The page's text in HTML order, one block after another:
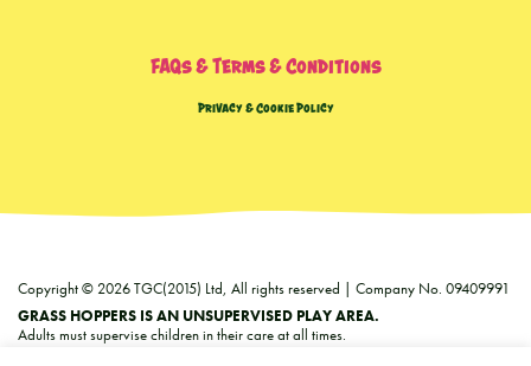
FAQs & Terms & Conditions
Privacy & Cookie Policy
Copyright © 2026 TGC(2015) Ltd, All rights reserved | Company No. 09409991
GRASS HOPPERS IS AN UNSUPERVISED PLAY AREA.
Adults must supervise children in their care at all times.